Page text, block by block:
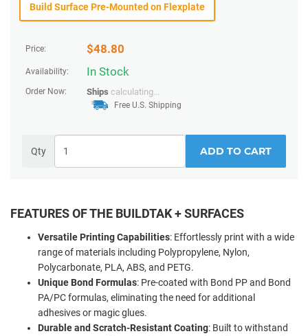
Price: $48.80
Availability: In Stock
Order Now: Ships calculating...
Free U.S. Shipping
Qty ADD TO CART
Build Surface Pre-Mounted on Flexplate
FEATURES OF THE BUILDTAK + SURFACES
Versatile Printing Capabilities: Effortlessly print with a wide
range of materials including Polypropylene, Nylon,
Polycarbonate, PLA, ABS, and PETG.
Unique Bond Formulas: Pre-coated with Bond PP and Bond
PA/PC formulas, eliminating the need for additional
adhesives or magic glues.
Durable and Scratch-Resistant Coating: Built to withstand